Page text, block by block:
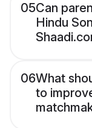
05Can
Hindu
06What
to